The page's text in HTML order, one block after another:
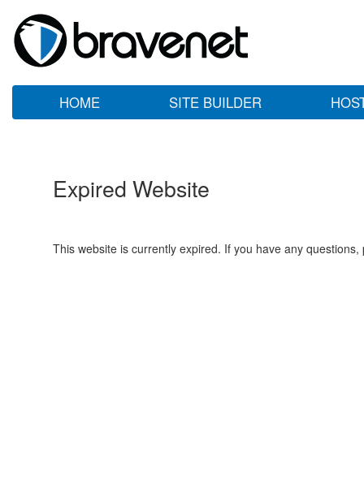
HOME SITE BUILDER
Expired Website
This website is currently expired. If you have any